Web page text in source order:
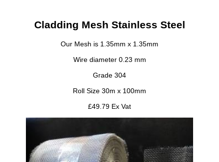
Cladding Mesh Stainless Steel
Our Mesh is 1.35mm x 1.35mm
Wire diameter 0.23 mm
Grade 304
Roll Size 30m x 100mm
£49.79 Ex Vat